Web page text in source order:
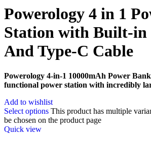
Powerology 4 in 1
Station with Built-
And Type-C Cable
Powerology 4-in-1 10000mAh Power
functional power station with incredibly
Add to wishlist
Select options This product has multiple
be chosen on the product page
Quick view